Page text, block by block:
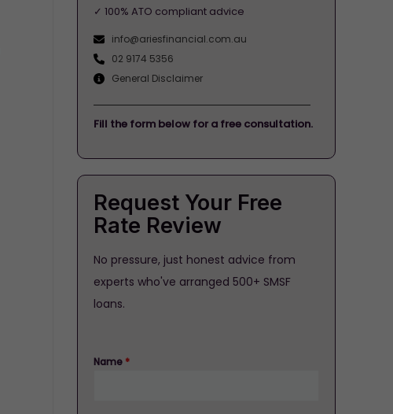
✓ 100% ATO compliant advice
info@ariesfinancial.com.au
02 9174 5356
General Disclaimer
Fill the form below for a free consultation.
Request Your Free
Rate Review
No pressure, just honest advice from
experts who've arranged 500+ SMSF
loans.
Name *